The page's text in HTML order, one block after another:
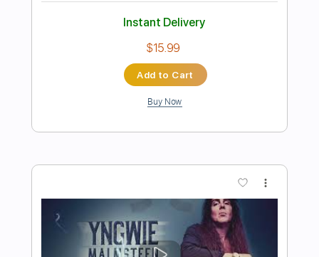
Preview PDF Sample
Lion
Length FULL